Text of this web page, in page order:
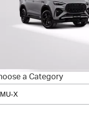
5 Years Flat Price Servicing
7 Years Roadside Assistance
Genuine Service
Parts
FLEET
Finance
Finance Calculator
COMPANY
Contact Us
a Category